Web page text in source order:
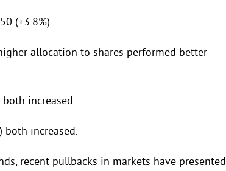
(+3.8%)
allocation to shares performed better
both increased.
both increased.
recent pullbacks in markets have presented